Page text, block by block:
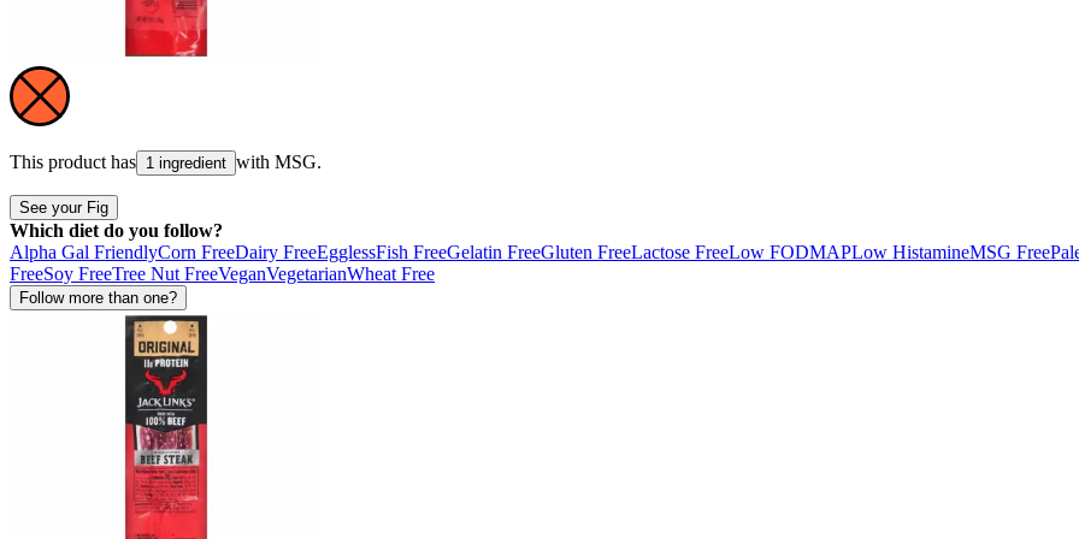
This product has 1 ingredient with MSG.
See your Fig
Which diet do you follow?
Alpha Gal FriendlyCorn FreeDairy FreeEgglessFish FreeGelatin FreeGluten FreeLactose FreeLow FODMAPLow HistamineMSG Free
FreeSoy FreeTree Nut FreeVeganVegetarianWheat Free
Follow more than one?